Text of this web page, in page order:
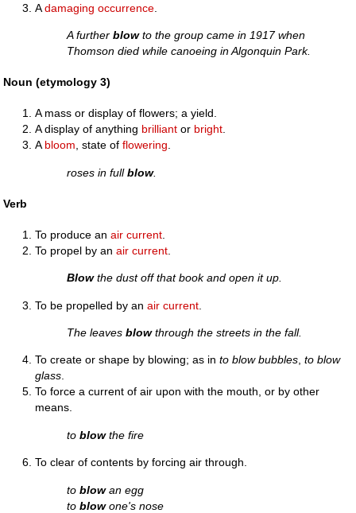
Adamaging occurrence
A furtherblowto the group came in 1917 when
Thomson died while canoeing in Algonquin Park.
Noun (etymology 3)
A mass or display of flowers; a yield.
A display of anything brilliant or bright
A bloom , state offlowering
roses in fullblow.
Verb
To produce anair current
To propel by anair current
Blowthe dust off that book and open it up.
To be propelled by anair current
The leavesblowthrough the streets in the fall.
To create or shape by blowing; as into blow bubbles,to blow
glass.
To force a current of air upon with the mouth, or by other
means.
toblowthe fire
To clear of contents by forcing air through.
toblowan egg
toblowone's nose